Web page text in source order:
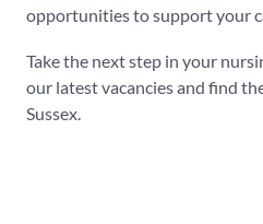
opportunities to support your
Take the next step in your
our latest vacancies and find
Sussex.